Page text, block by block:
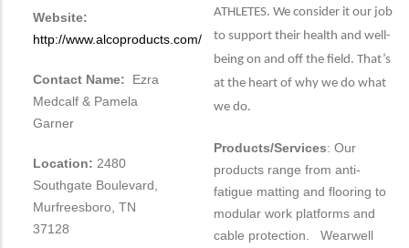
Website:
http://www.alcoproducts.com/
Contact Name: Ezra
Medcalf & Pamela
Garner
Location: 2480
Southgate Boulevard,
Murfreesboro, TN
37128
ATHLETES. We consider it our job
to support their health and well-
being on and off the field. That’s
at the heart of why we do what
we do.
Products/Services: Our
products range from anti-
fatigue matting and flooring to
modular work platforms and
cable protection. Wearwell